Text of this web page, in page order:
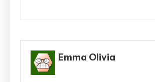
Emma Olivia